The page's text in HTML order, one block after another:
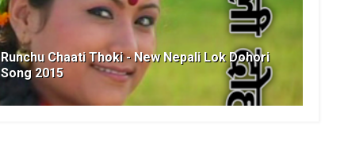
Runchu Chaati Thoki - New Nepali Lok Dohori
Song 2015